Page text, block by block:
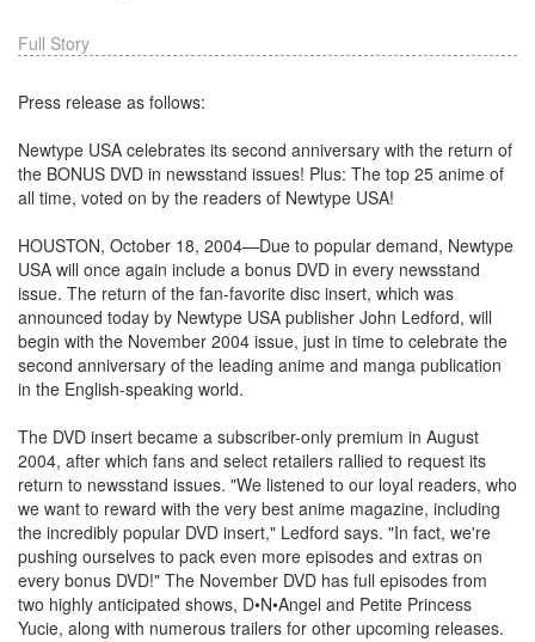
Full Story
Press release as follows:
Newtype USA celebrates its second anniversary with the return of
the BONUS DVD in newsstand issues! Plus: The top 25 anime of
all time, voted on by the readers of Newtype USA!
HOUSTON, October 18, 2004—Due to popular demand, Newtype
USA will once again include a bonus DVD in every newsstand
issue. The return of the fan-favorite disc insert, which was
announced today by Newtype USA publisher John Ledford, will
begin with the November 2004 issue, just in time to celebrate the
second anniversary of the leading anime and manga publication
in the English-speaking world.
The DVD insert became a subscriber-only premium in August
2004, after which fans and select retailers rallied to request its
return to newsstand issues. "We listened to our loyal readers, who
we want to reward with the very best anime magazine, including
the incredibly popular DVD insert," Ledford says. "In fact, we're
pushing ourselves to pack even more episodes and extras on
every bonus DVD!" The November DVD has full episodes from
two highly anticipated shows, D•N•Angel and Petite Princess
Yucie, along with numerous trailers for other upcoming releases.